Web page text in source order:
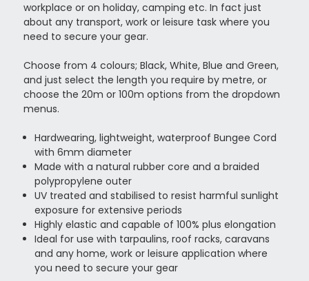
workplace or on holiday, camping etc. In fact just
about any transport, work or leisure task where you
need to secure your gear.
Choose from 4 colours; Black, White, Blue and Green,
and just select the length you require by metre, or
choose the 20m or 100m options from the dropdown
menus.
Hardwearing, lightweight, waterproof Bungee Cord
with 6mm diameter
Made with a natural rubber core and a braided
polypropylene outer
UV treated and stabilised to resist harmful sunlight
exposure for extensive periods
Highly elastic and capable of 100% plus elongation
Ideal for use with tarpaulins, roof racks, caravans
and any home, work or leisure application where
you need to secure your gear